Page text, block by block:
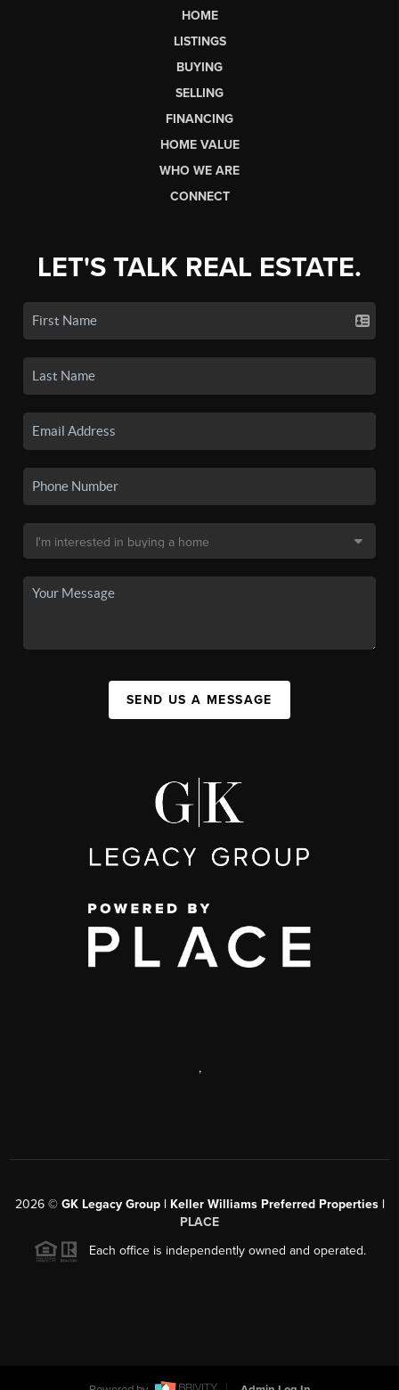
HOME
LISTINGS
BUYING
SELLING
FINANCING
HOME VALUE
WHO WE ARE
CONNECT
LET'S TALK REAL ESTATE.
SEND US A MESSAGE
,
2026© GK Legacy Group | Keller Williams Preferred Properties |
PLACE
Each office is independently owned and operated.